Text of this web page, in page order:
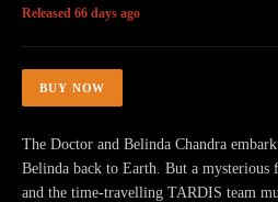
Released 66 days ago
BUY NOW
The Doctor and Belinda Chandra
Belinda back to Earth. But a mysterious
and the time-travelling TARDIS team